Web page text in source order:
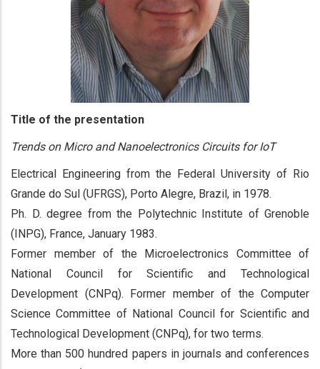
Title of the presentation
Trends on Micro and Nanoelectronics Circuits for IoT
Electrical Engineering from the Federal University of Rio
Grande do Sul (UFRGS), Porto Alegre, Brazil, in 1978.
Ph. D. degree from the Polytechnic Institute of Grenoble
(INPG), France, January 1983.
Former member of the Microelectronics Committee of
National Council for Scientific and Technological
Development (CNPq). Former member of the Computer
Science Committee of National Council for Scientific and
Technological Development (CNPq), for two terms.
More than 500 hundred papers in journals and conferences